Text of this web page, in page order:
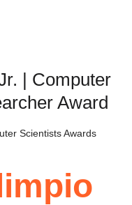
| Computer
Award
Scientists Awards